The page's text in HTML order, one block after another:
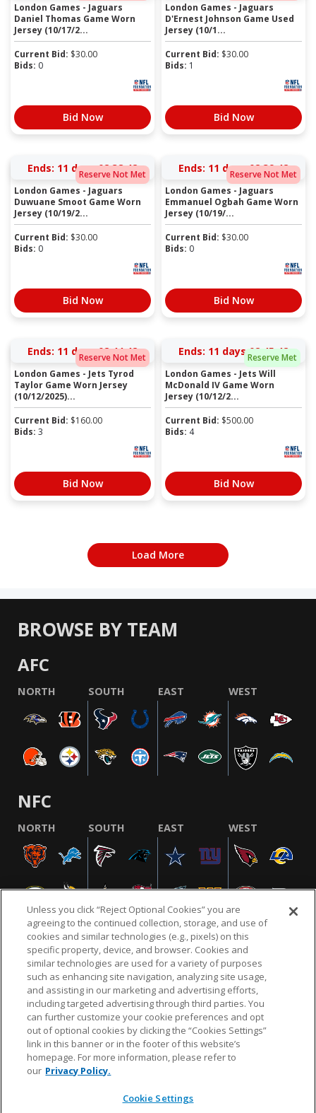
London Games - Jaguars
Daniel Thomas Game Worn
Jersey (10/17/2...
Current Bid: $30.00
Bids: 0
Bid Now
London Games - Jaguars
D'Ernest Johnson Game Used
Jersey (10/1...
Current Bid: $30.00
Bids: 1
Bid Now
Reserve Not Met
Ends: 11 days 02:38:41
London Games - Jaguars
Duwuane Smoot Game Worn
Jersey (10/19/2...
Current Bid: $30.00
Bids: 0
Bid Now
Reserve Not Met
Ends: 11 days 02:39:41
London Games - Jaguars
Emmanuel Ogbah Game Worn
Jersey (10/19/...
Current Bid: $30.00
Bids: 0
Bid Now
Reserve Not Met
Ends: 11 days 02:44:41
London Games - Jets Tyrod
Taylor Game Worn Jersey
(10/12/2025)...
Current Bid: $160.00
Bids: 3
Bid Now
Reserve Met
Ends: 11 days 02:45:41
London Games - Jets Will
McDonald IV Game Worn
Jersey (10/12/2...
Current Bid: $500.00
Bids: 4
Bid Now
Load More
BROWSE BY TEAM
AFC
NORTH SOUTH EAST WEST
NFC
NORTH SOUTH EAST WEST
NFL.COM FAQ PRIVACY POLICY TERMS & CONDITIONS
CUSTOMER SERVICE YOUR PRIVACY CHOICES COOKIE SETTINGS
AD CHOICES
© 2026 NFL Enterprises LLC. NFL and the NFL shield
design are registered trademarks of the National
Unless you click “Reject Optional Cookies” you are
agreeing to the continued collection, storage, and use of
cookies and similar technologies (e.g., pixels) on this
specific property, device, and browser. Cookies and
similar technologies are used for a variety of purposes
such as enhancing site navigation, analyzing site usage,
and assisting in our marketing and advertising efforts,
including targeted advertising through third parties. You
can further customize your cookie preferences and opt
out of optional cookies by clicking the “Cookies Settings”
link in this banner or in the footer of this website’s
homepage. For more information, please refer to
our Privacy Policy.
Cookie Settings